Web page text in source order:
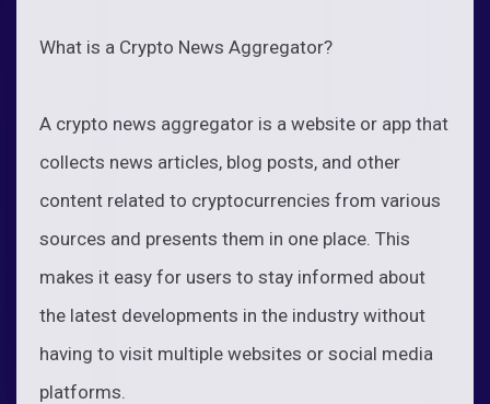
What is a Crypto News Aggregator?
A crypto news aggregator is a website or app that
collects news articles, blog posts, and other
content related to cryptocurrencies from various
sources and presents them in one place. This
makes it easy for users to stay informed about
the latest developments in the industry without
having to visit multiple websites or social media
platforms.